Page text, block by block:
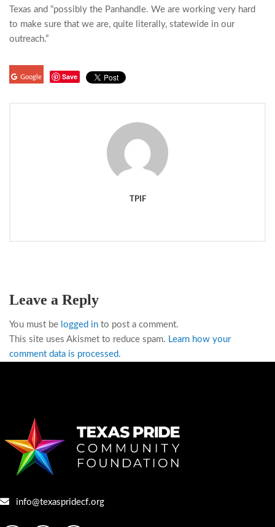
Texas and “possibly the Panhandle. We are working very hard
to make sure that we are, quite literally, statewide in our
outreach.”
Google Save
TPIF
Leave a Reply
You must be logged in to post a comment.
This site uses Akismet to reduce spam. Learn how your
comment data is processed.
info@texaspridecf.org